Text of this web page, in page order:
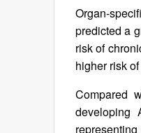
Organ-
predicted a
risk of
higher risk
Compared
developing